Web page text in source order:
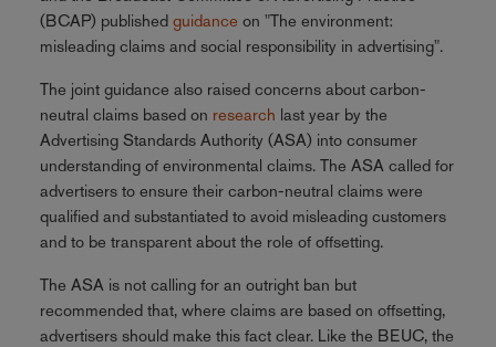
(BCAP) published guidance on "The environment:
misleading claims and social responsibility in advertising".
The joint guidance also raised concerns about carbon-
neutral claims based on research last year by the
Advertising Standards Authority (ASA) into consumer
understanding of environmental claims. The ASA called for
advertisers to ensure their carbon-neutral claims were
qualified and substantiated to avoid misleading customers
and to be transparent about the role of offsetting.
The ASA is not calling for an outright ban but
recommended that, where claims are based on offsetting,
advertisers should make this fact clear. Like the BEUC, the